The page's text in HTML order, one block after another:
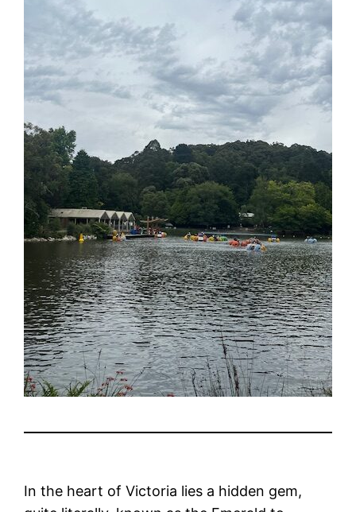
In the heart of Victoria lies a hidden gem,